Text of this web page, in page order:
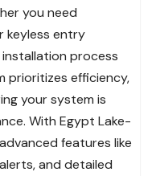
you need
keyless entry
installation process
prioritizes efficiency,
your system is
With Egypt Lake-
features like
and detailed